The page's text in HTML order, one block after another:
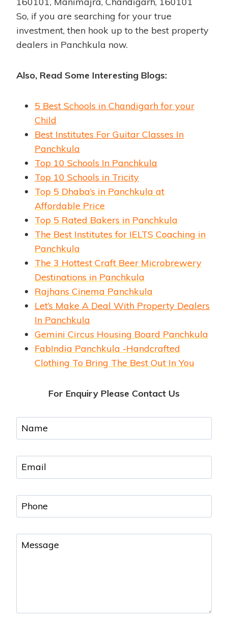
So, if you are searching for your true
investment, then hook up to the best property
dealers in Panchkula now.
Also, Read Some Interesting Blogs:
5 Best Schools in Chandigarh for your
Child
Best Institutes For Guitar Classes In
Panchkula
Top 10 Schools In Panchkula
Top 10 Schools in Tricity
Top 5 Dhaba’s in Panchkula at
Affordable Price
Top 5 Rated Bakers in Panchkula
The Best Institutes for IELTS Coaching in
Panchkula
The 3 Hottest Craft Beer Microbrewery
Destinations in Panchkula
Rajhans Cinema Panchkula
Let’s Make A Deal With Property Dealers
In Panchkula
Gemini Circus Housing Board Panchkula
FabIndia Panchkula -Handcrafted
Clothing To Bring The Best Out In You
For Enquiry Please Contact Us